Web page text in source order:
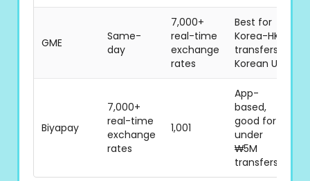
GME
Same-
day
7,000+
real-time
exchange
rates
Best for
Korea-HK
transfers,
Korean UI
Biyapay
7,000+
real-time
exchange
rates
1,001
App-
based,
good for
under
₩5M
transfers